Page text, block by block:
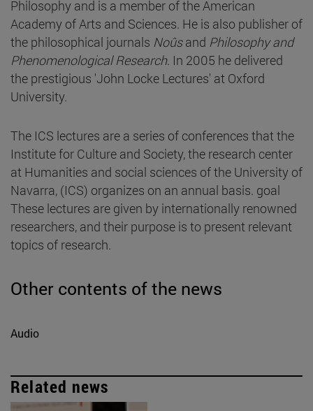
Philosophy and is a member of the American
Academy of Arts and Sciences. He is also publisher of
the philosophical journals Noûsand Philosophy and
Phenomenological Research. In 2005 he delivered
the prestigious 'John Locke Lectures' at Oxford
University.
The ICS lectures are a series of conferences that the
Institute for Culture and Society, the research center
at Humanities and social sciences of the University of
Navarra, (ICS) organizes on an annual basis. goal
These lectures are given by internationally renowned
researchers, and their purpose is to present relevant
topics of research.
Other contents of the news
Audio
Related news